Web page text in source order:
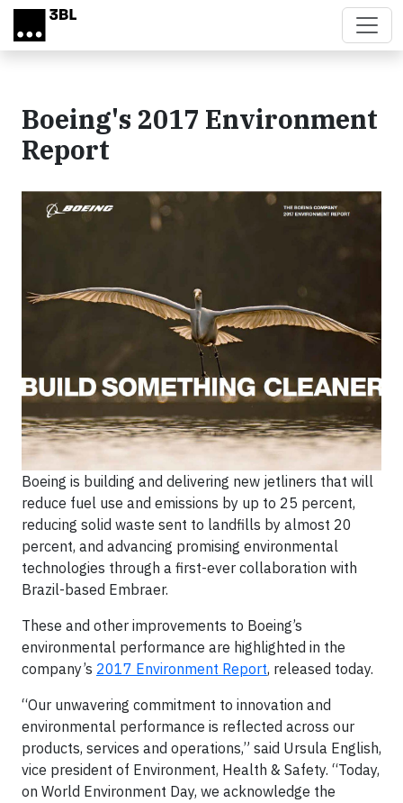
Skip to main content
Boeing's 2017 Environment
Report
Boeing is building and delivering new jetliners that will
reduce fuel use and emissions by up to 25 percent,
reducing solid waste sent to landfills by almost 20
percent, and advancing promising environmental
technologies through a first-ever collaboration with
Brazil-based Embraer.
These and other improvements to Boeing’s
environmental performance are highlighted in the
company’s 2017 Environment Report, released today.
“Our unwavering commitment to innovation and
environmental performance is reflected across our
products, services and operations,” said Ursula English,
vice president of Environment, Health & Safety. “Today,
on World Environment Day, we acknowledge the